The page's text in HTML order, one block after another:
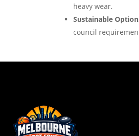
heavy wear.
Sustainable
council